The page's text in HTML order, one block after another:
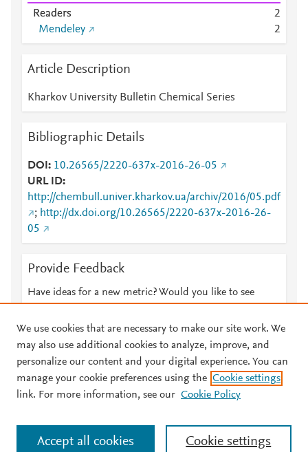
Readers
2
Mendeley
2
Article Description
Kharkov University Bulletin Chemical Series
Bibliographic Details
DOI
10.26565/2220-637x-2016-26-05
URL ID
http://chembull.univer.kharkov.ua/archiv/2016/05.pdf
; http://dx.doi.org/10.26565/2220-637x-2016-26-
05
Provide Feedback
Have ideas for a new metric? Would you like to see
© 2026 Plum Analytics Terms and Conditions Privacy policy
Cookies are used by this site. To decline or learn more, visit our
Cookies page
. Manage cookies by visiting Cookie settings.
We use cookies that are necessary to make our site work. We
may also use additional cookies to analyze, improve, and
personalize our content and your digital experience. You can
manage your cookie preferences using the Cookie settings
link. For more information, see our Cookie Policy
Cookie settings
Accept all cookies